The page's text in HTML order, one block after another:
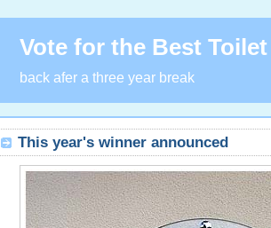
Vote for the Best
back afer a three year break
This year's winner announced